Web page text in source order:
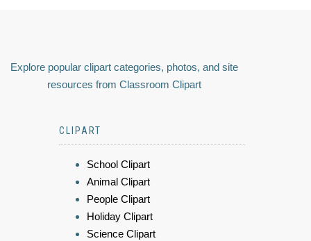
Explore popular clipart categories, photos, and site
resources from Classroom Clipart
CLIPART
School Clipart
Animal Clipart
People Clipart
Holiday Clipart
Science Clipart